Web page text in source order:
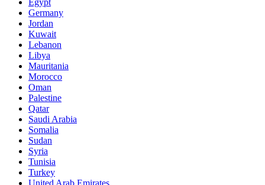
Germany
Jordan
Kuwait
Lebanon
Libya
Mauritania
Morocco
Oman
Palestine
Qatar
Saudi Arabia
Somalia
Sudan
Syria
Tunisia
Turkey
United Arab Emirates